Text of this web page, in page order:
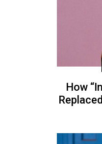
How